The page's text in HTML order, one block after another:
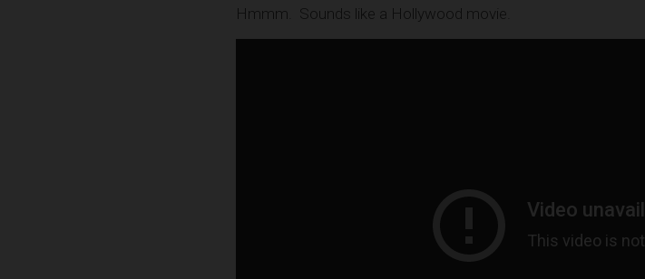
Hmmm. Sounds like a Hollywood movie.